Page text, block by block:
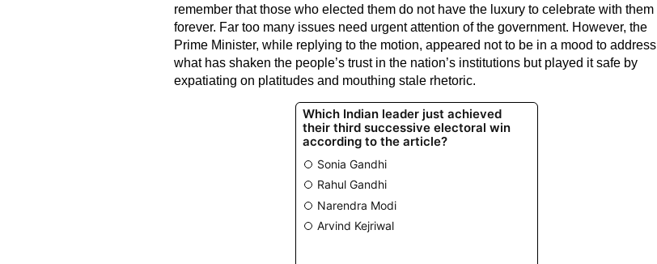
remember that those who elected them do not have the luxury to celebrate with them
forever. Far too many issues need urgent attention of the government. However, the
Prime Minister, while replying to the motion, appeared not to be in a mood to address
what has shaken the people’s trust in the nation’s institutions but played it safe by
expatiating on platitudes and mouthing stale rhetoric.